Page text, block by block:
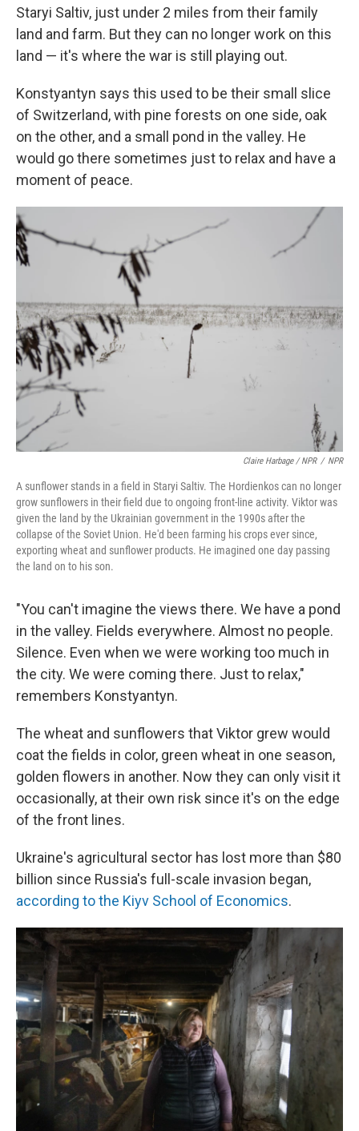
Staryi Saltiv, just under 2 miles from their family
land and farm. But they can no longer work on this
land — it's where the war is still playing out.
Konstyantyn says this used to be their small slice
of Switzerland, with pine forests on one side, oak
on the other, and a small pond in the valley. He
would go there sometimes just to relax and have a
moment of peace.
Claire Harbage / NPR / NPR
A sunflower stands in a field in Staryi Saltiv. The Hordienkos can no longer
grow sunflowers in their field due to ongoing front-line activity. Viktor was
given the land by the Ukrainian government in the 1990s after the
collapse of the Soviet Union. He'd been farming his crops ever since,
exporting wheat and sunflower products. He imagined one day passing
the land on to his son.
"You can't imagine the views there. We have a pond
in the valley. Fields everywhere. Almost no people.
Silence. Even when we were working too much in
the city. We were coming there. Just to relax,"
remembers Konstyantyn.
The wheat and sunflowers that Viktor grew would
coat the fields in color, green wheat in one season,
golden flowers in another. Now they can only visit it
occasionally, at their own risk since it's on the edge
of the front lines.
Ukraine's agricultural sector has lost more than $80
billion since Russia's full-scale invasion began,
according to the Kiyv School of Economics.